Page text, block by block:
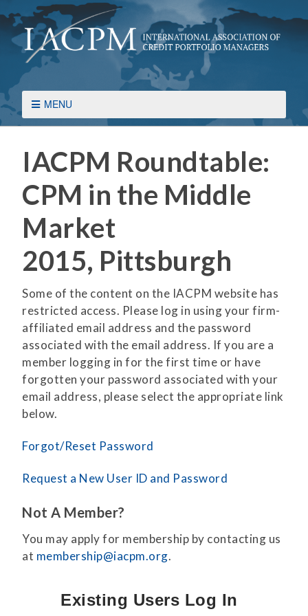
MENU
IACPM Roundtable:
CPM in the Middle
Market
2015, Pittsburgh
Some of the content on the IACPM website has
restricted access. Please log in using your firm-
affiliated email address and the password
associated with the email address. If you are a
member logging in for the first time or have
forgotten your password associated with your
email address, please select the appropriate link
below.
Forgot/Reset Password
Request a New User ID and Password
Not A Member?
You may apply for membership by contacting us
at membership@iacpm.org.
Existing Users Log In